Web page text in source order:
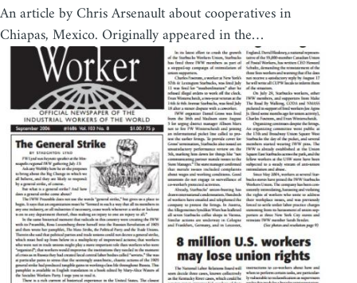
An article by Chris Arsenault about cooperatives in
Chiapas, Mexico. Originally appeared in the…